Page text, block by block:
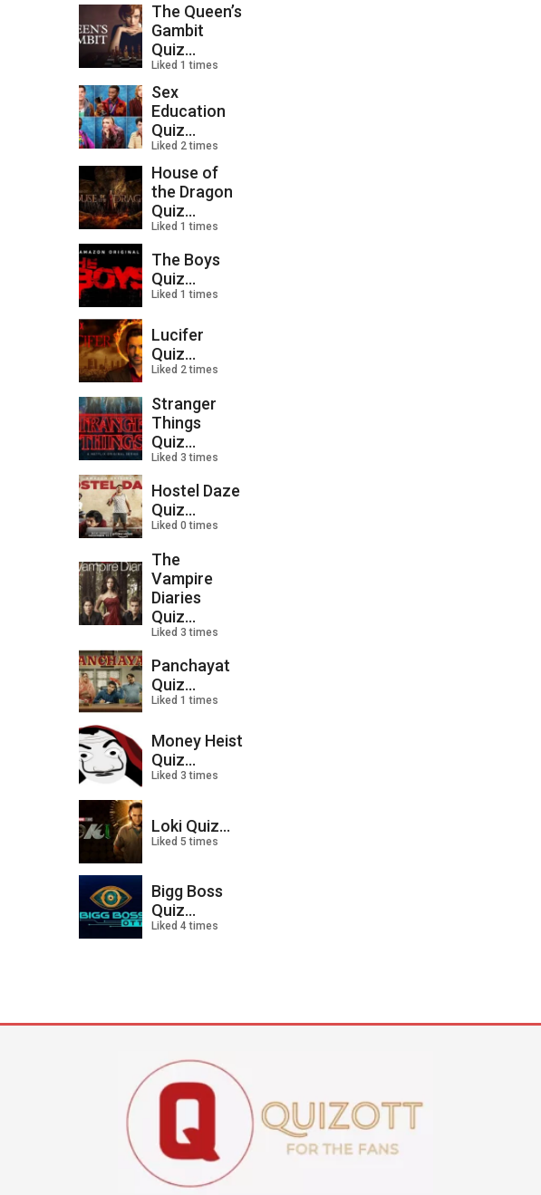
The Queen’s
Gambit
Quiz...
Liked 1 times
Sex
Education
Quiz...
Liked 2 times
House of
the Dragon
Quiz...
Liked 1 times
The Boys
Quiz...
Liked 1 times
Lucifer
Quiz...
Liked 2 times
Stranger
Things
Quiz...
Liked 3 times
Hostel Daze
Quiz...
Liked 0 times
The
Vampire
Diaries
Quiz...
Liked 3 times
Panchayat
Quiz...
Liked 1 times
Money Heist
Quiz...
Liked 3 times
Loki Quiz...
Liked 5 times
Bigg Boss
Quiz...
Liked 4 times